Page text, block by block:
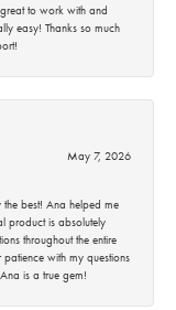
to work with and
easy! Thanks so much
May 7, 2026
the best! Ana helped me
product is absolutely
throughout the entire
with my questions
is a true gem!